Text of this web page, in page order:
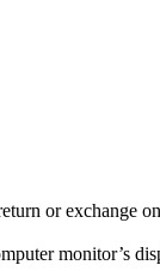
or exchange
monitor’s